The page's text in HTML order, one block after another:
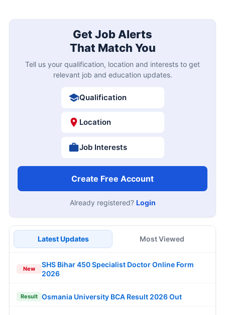
Get Job Alerts
That Match You
Tell us your qualification, location and interests to get
relevant job and education updates.
Qualification
Location
Job Interests
Create Free Account
Already registered? Login
Latest Updates Most Viewed
New
SHS Bihar 450 Specialist Doctor Online Form
2026
Result Osmania University BCA Result 2026 Out